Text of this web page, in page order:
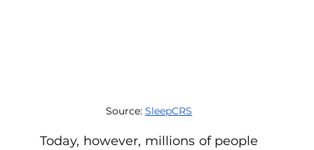
Source: SleepCRS
Today, however, millions of people